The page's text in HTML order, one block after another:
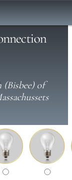
(Bisbee) of